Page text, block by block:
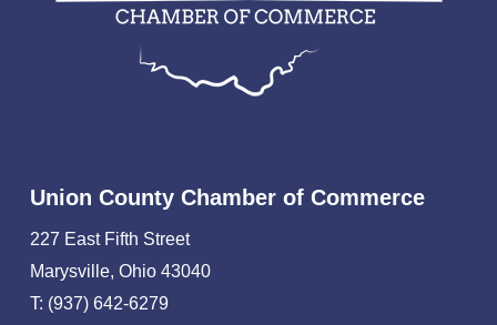
Union County Chamber of Commerce
227 East Fifth Street
Marysville, Ohio 43040
T: (937) 642-6279